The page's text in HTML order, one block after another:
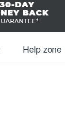
Help zone